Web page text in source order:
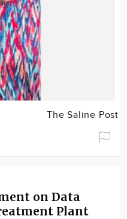
The Saline Post
on Data
Plant